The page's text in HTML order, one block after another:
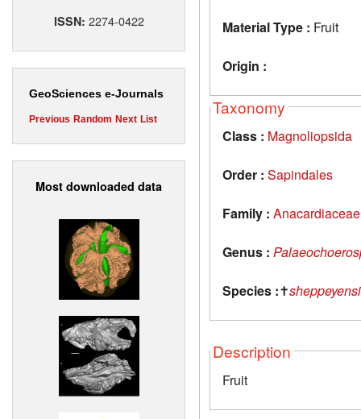
ISSN: 2274-0422
GeoSciences e-Journals
Previous Random Next List
Most downloaded data
Material Type : Fruit
Origin :
Taxonomy
Class : Magnoliopsida
Order : Sapindales
Family : Anacardiaceae
Genus :
Species :✝
Description
Fruit